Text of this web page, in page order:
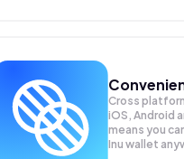
Cross
iOS, Android
means you
Inu wallet